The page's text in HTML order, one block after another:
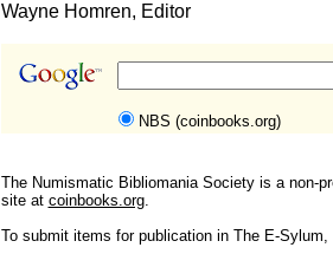
Wayne Homren, Editor
NBS (coinbooks.org)
The Numismatic Bibliomania Society is a non-
site at coinbooks.org.
To submit items for publication in The E-